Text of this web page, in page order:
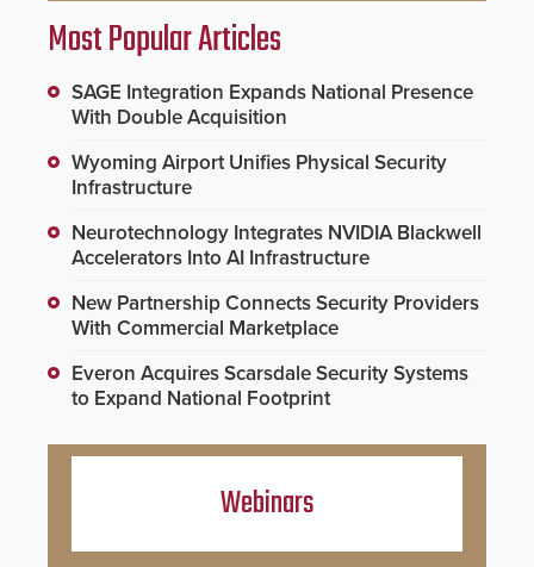
Most Popular Articles
SAGE Integration Expands National Presence
With Double Acquisition
Wyoming Airport Unifies Physical Security
Infrastructure
Neurotechnology Integrates NVIDIA Blackwell
Accelerators Into AI Infrastructure
New Partnership Connects Security Providers
With Commercial Marketplace
Everon Acquires Scarsdale Security Systems
to Expand National Footprint
Webinars